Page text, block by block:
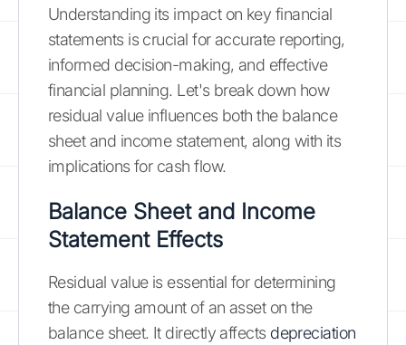
Understanding its impact on key financial
statements is crucial for accurate reporting,
informed decision-making, and effective
financial planning. Let's break down how
residual value influences both the balance
sheet and income statement, along with its
implications for cash flow.
Balance Sheet and Income
Statement Effects
Residual value is essential for determining
the carrying amount of an asset on the
balance sheet. It directly affects depreciation